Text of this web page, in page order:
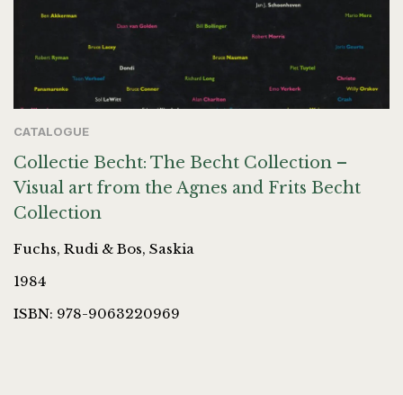
CATALOGUE
Collectie Becht: The Becht Collection –
Visual art from the Agnes and Frits Becht
Collection
Fuchs, Rudi & Bos, Saskia
1984
ISBN: 978-9063220969